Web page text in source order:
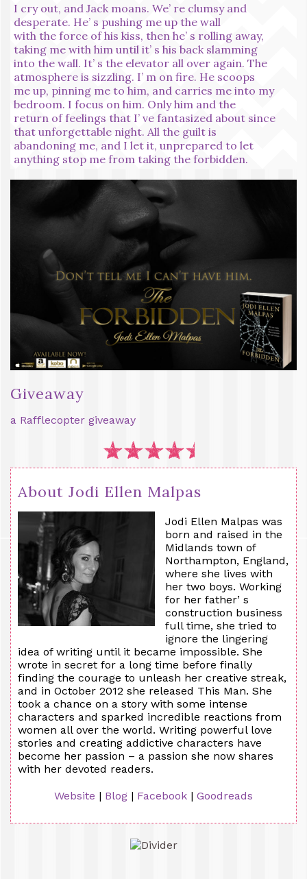
I cry out, and Jack moans. We’ re clumsy and
desperate. He’ s pushing me up the wall
with the force of his kiss, then he’ s rolling away,
taking me with him until it’ s his back slamming
into the wall. It’ s the elevator all over again. The
atmosphere is sizzling. I’ m on fire. He scoops
me up, pinning me to him, and carries me into my
bedroom. I focus on him. Only him and the
return of feelings that I’ ve fantasized about since
that unforgettable night. All the guilt is
abandoning me, and I let it, unprepared to let
anything stop me from taking the forbidden.
Giveaway
a Rafflecopter giveaway
About Jodi Ellen Malpas
Jodi Ellen Malpas was
born and raised in the
Midlands town of
Northampton, England,
where she lives with
her two boys. Working
for her father’ s
construction business
full time, she tried to
ignore the lingering
idea of writing until it became impossible. She
wrote in secret for a long time before finally
finding the courage to unleash her creative streak,
and in October 2012 she released This Man. She
took a chance on a story with some intense
characters and sparked incredible reactions from
women all over the world. Writing powerful love
stories and creating addictive characters have
become her passion – a passion she now shares
with her devoted readers.
Website | Blog | Facebook | Goodreads